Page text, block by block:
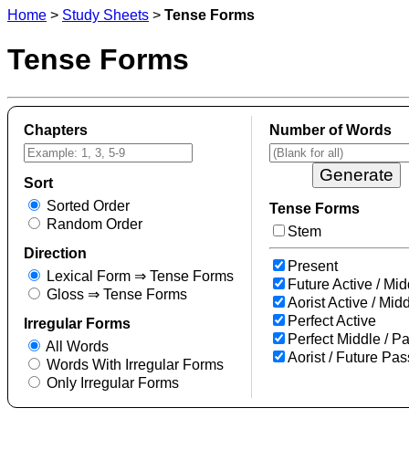
Home > Study Sheets > Tense Forms
Tense Forms
Chapters
Sort
Sorted Order
Random Order
Direction
Lexical Form ⇒ Tense Forms
Gloss ⇒ Tense Forms
Irregular Forms
All Words
Words With Irregular Forms
Only Irregular Forms
Number of Words
Tense Forms
Stem
Present
Future Active /
Aorist Active /
Perfect Active
Perfect Middle /
Aorist / Future